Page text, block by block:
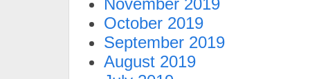
November 2019
October 2019
September 2019
August 2019